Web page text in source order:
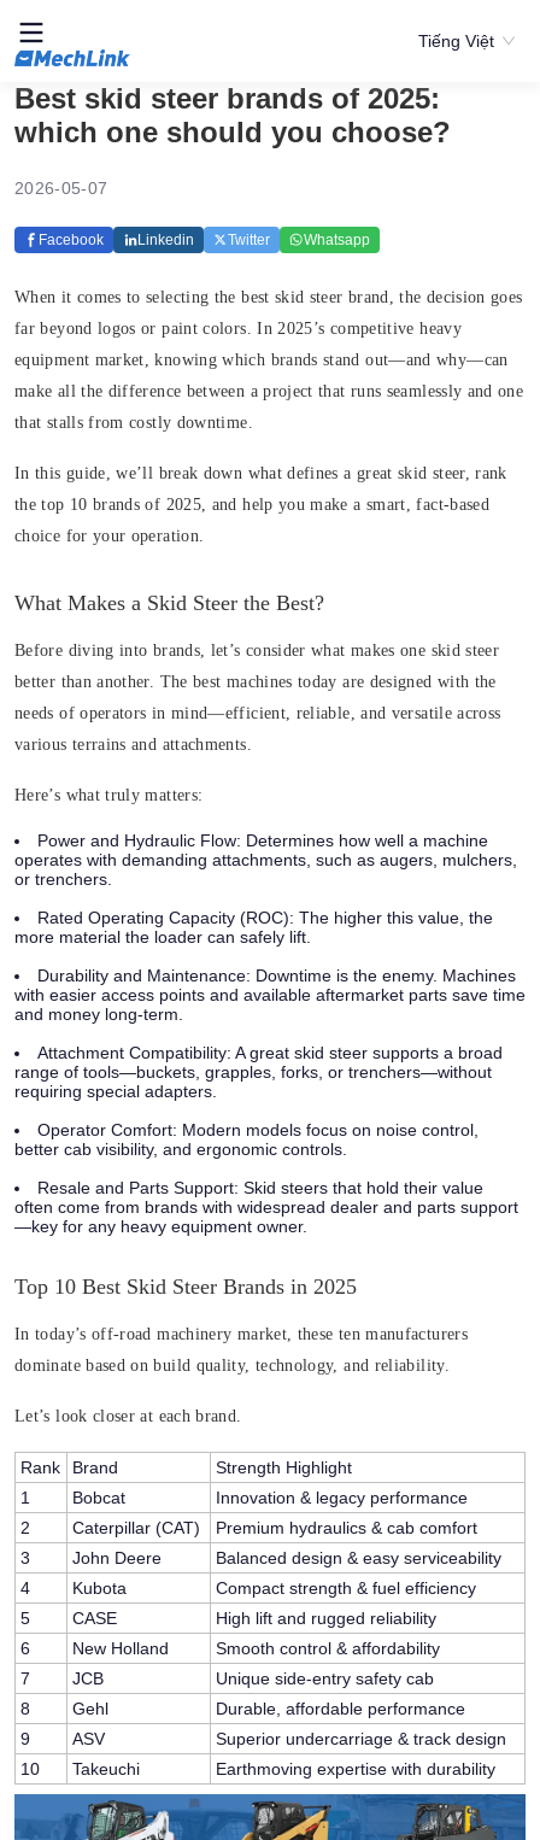
Tiếng Việt
Best skid steer brands of 2025:
which one should you choose?
2026-05-07
Facebook Linkedin Twitter Whatsapp
When it comes to selecting the best skid steer brand, the decision goes
far beyond logos or paint colors. In 2025’s competitive heavy
equipment market, knowing which brands stand out—and why—can
make all the difference between a project that runs seamlessly and one
that stalls from costly downtime.
In this guide, we’ll break down what defines a great skid steer, rank
the top 10 brands of 2025, and help you make a smart, fact-based
choice for your operation.
What Makes a Skid Steer the Best?
Before diving into brands, let’s consider what makes one skid steer
better than another. The best machines today are designed with the
needs of operators in mind—efficient, reliable, and versatile across
various terrains and attachments.
Here’s what truly matters:
Power and Hydraulic Flow: Determines how well a machine
operates with demanding attachments, such as augers, mulchers,
or trenchers.
Rated Operating Capacity (ROC): The higher this value, the
more material the loader can safely lift.
Durability and Maintenance: Downtime is the enemy. Machines
with easier access points and available aftermarket parts save time
and money long-term.
Attachment Compatibility: A great skid steer supports a broad
range of tools—buckets, grapples, forks, or trenchers—without
requiring special adapters.
Operator Comfort: Modern models focus on noise control,
better cab visibility, and ergonomic controls.
Resale and Parts Support: Skid steers that hold their value
often come from brands with widespread dealer and parts support
—key for any heavy equipment owner.
Top 10 Best Skid Steer Brands in 2025
In today’s off-road machinery market, these ten manufacturers
dominate based on build quality, technology, and reliability.
Let’s look closer at each brand.
Rank Brand
Strength Highlight
1
Bobcat
Innovation & legacy performance
2
Caterpillar (CAT)
Premium hydraulics & cab comfort
3
John Deere
Balanced design & easy serviceability
4
Kubota
Compact strength & fuel efficiency
5
CASE
High lift and rugged reliability
6
New Holland
Smooth control & affordability
7
JCB
Unique side-entry safety cab
8
Gehl
Durable, affordable performance
9
ASV
Superior undercarriage & track design
10
Takeuchi Earthmoving expertise with durability